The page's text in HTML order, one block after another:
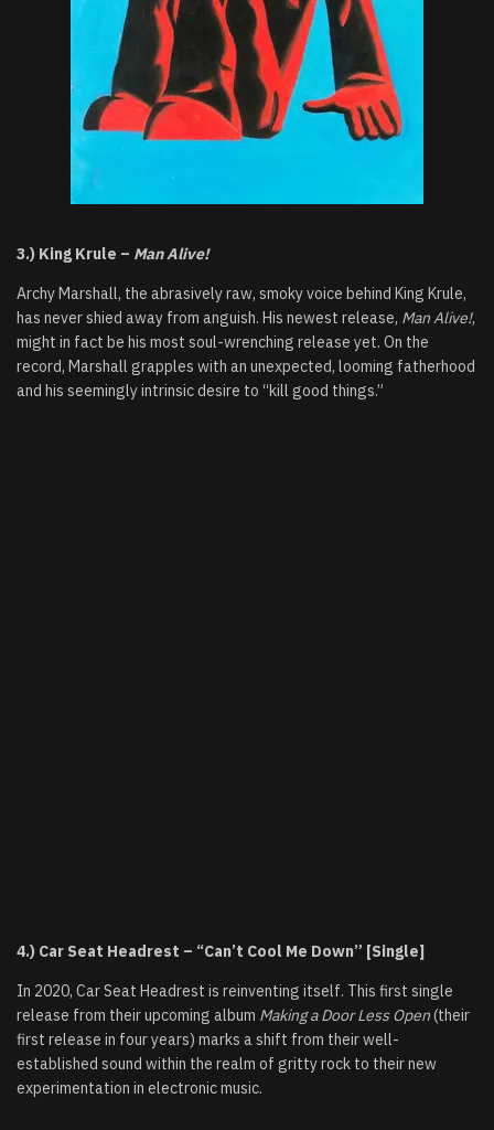
3.) King Krule – Man Alive!
Archy Marshall, the abrasively raw, smoky voice behind King Krule,
has never shied away from anguish. His newest release, Man Alive!,
might in fact be his most soul-wrenching release yet. On the
record, Marshall grapples with an unexpected, looming fatherhood
and his seemingly intrinsic desire to “kill good things.”
4.) Car Seat Headrest – “Can’t Cool Me Down” [Single]
In 2020, Car Seat Headrest is reinventing itself. This first single
release from their upcoming album Making a Door Less Open(their
first release in four years) marks a shift from their well-
established sound within the realm of gritty rock to their new
experimentation in electronic music.